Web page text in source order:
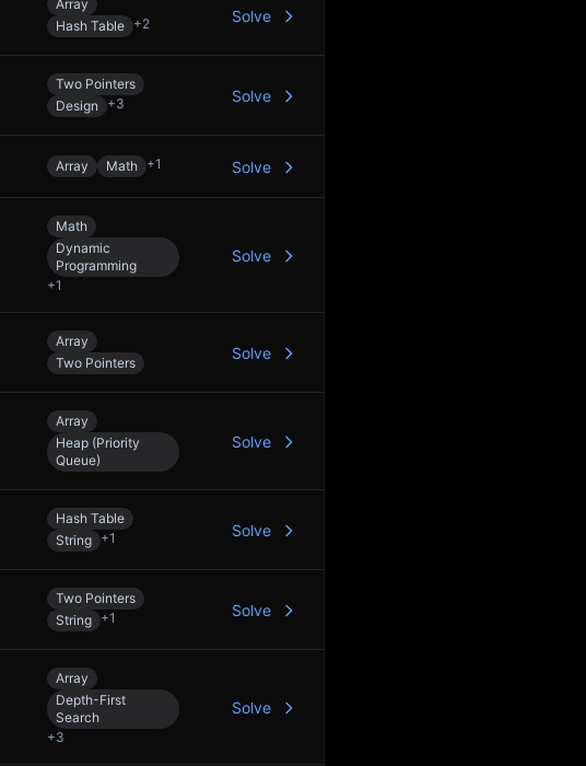
Array
Hash Table +2 Solve
Two Pointers
Design
+3 Solve
Array Math +1 Solve
Math
Dynamic
Programming
+1
Solve
Array
Two Pointers
Solve
Array
Heap (Priority
Queue)
Solve
Hash Table
String +1 Solve
Two Pointers
String +1 Solve
Array
Depth-First
Search
+3
Solve